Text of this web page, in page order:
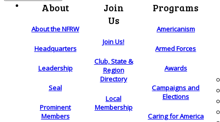
About
About the NFRW
Headquarters
Leadership
Seal
Prominent
Members
Join
Us
Join Us!
Club, State &
Region
Directory
Local
Membership
Programs
Americanism
Armed Forces
Awards
Campaigns and
Elections
Caring for America